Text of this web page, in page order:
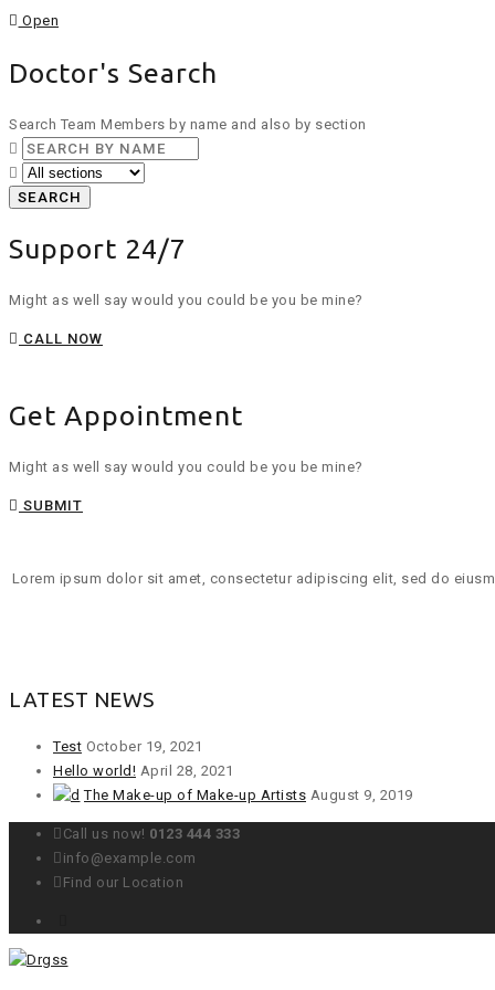
Open
Doctor's Search
Search Team Members by name and also by section
SEARCH
Support 24/7
Might as well say would you could be you be mine?
CALL NOW
Get Appointment
Might as well say would you could be you be mine?
SUBMIT
Lorem ipsum dolor sit amet, consectetur adipiscing elit, sed do
LATEST NEWS
Test October 19, 2021
Hello world! April 28, 2021
The Make-up of Make-up Artists August 9, 2019
Call us now! 0123 444 333
info@example.com
Find our Location